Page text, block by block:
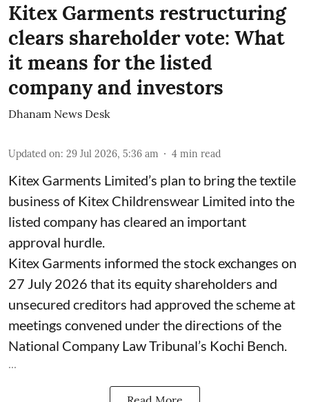
Kitex Garments restructuring
clears shareholder vote: What
it means for the listed
company and investors
Dhanam News Desk
Updated on: 29 Jul 2026, 5:36 am 4 min read
Kitex Garments Limited’s plan to bring the textile
business of Kitex Childrenswear Limited into the
listed company has cleared an important
approval hurdle.
Kitex Garments informed the stock exchanges on
27 July 2026 that its equity shareholders and
unsecured creditors had approved the scheme at
meetings convened under the directions of the
National Company Law Tribunal’s Kochi Bench.
...